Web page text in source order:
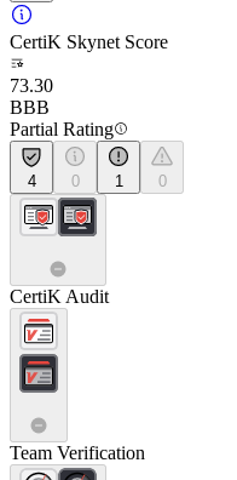
CertiK Skynet Score
73.30
BBB
Partial Rating
4 0 1 0
CertiK Audit
Team Verification